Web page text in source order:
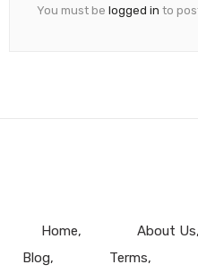
You must be logged in to
Home About Us
Blog
Terms